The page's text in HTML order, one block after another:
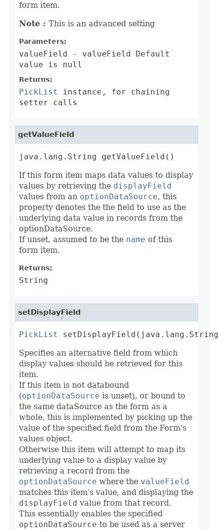
form item.
Note : This is an advanced setting
Parameters:
valueField
- valueField Default
value is null
Returns:
PickList
instance, for chaining
setter calls
getValueField
java.lang.String getValueField()
If this form item maps data values to display
values by retrieving the displayField
values from an optionDataSource, this
property denotes the the field to use as the
underlying data value in records from the
optionDataSource.
If unset, assumed to be the name of this
form item.
Returns:
String
setDisplayField
PickList
Specifies an alternative field from which
display values should be retrieved for this
item.
If this item is not databound
(optionDataSource is unset), or bound to
the same dataSource as the form as a
whole, this is implemented by picking up the
value of the specified field from the Form's
values object.
Otherwise this item will attempt to map its
underlying value to a display value by
retrieving a record from the
optionDataSource where the valueField
matches this item's value, and displaying the
displayField value from that record.
This essentially enables the specified
optionDataSource to be used as a server